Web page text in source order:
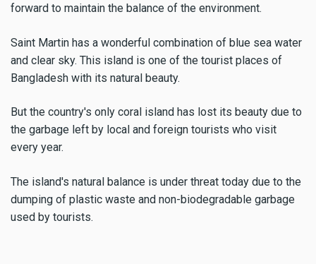
forward to maintain the balance of the environment.
Saint Martin has a wonderful combination of blue sea water
and clear sky. This island is one of the tourist places of
Bangladesh with its natural beauty.
But the country's only coral island has lost its beauty due to
the garbage left by local and foreign tourists who visit
every year.
The island's natural balance is under threat today due to the
dumping of plastic waste and non-biodegradable garbage
used by tourists.